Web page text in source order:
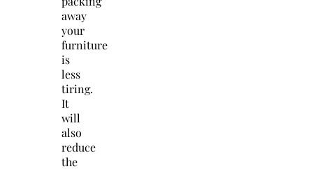
away
your
furniture
is
less
tiring.
It
will
also
reduce
the